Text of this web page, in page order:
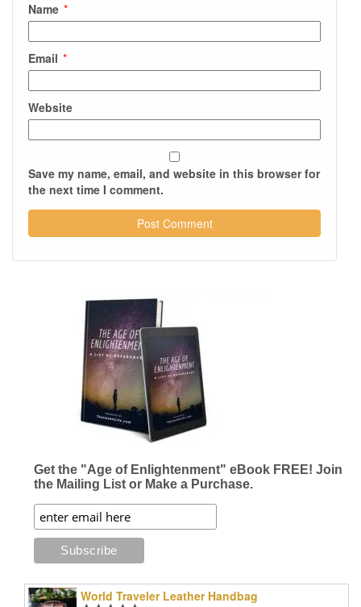
Name *
Email *
Website
Save my name, email, and website in this browser for
the next time I comment.
Get the "Age of Enlightenment" eBook FREE! Join
the Mailing List or Make a Purchase.
World Traveler Leather Handbag